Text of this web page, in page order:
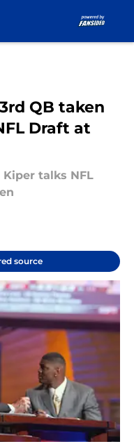
QB taken
Draft at
talks NFL
source